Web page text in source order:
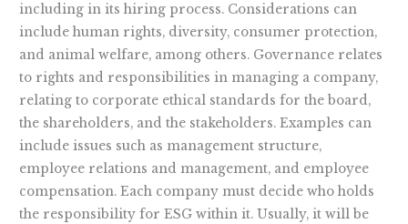
including in its hiring process. Considerations can
include human rights, diversity, consumer protection,
and animal welfare, among others. Governance relates
to rights and responsibilities in managing a company,
relating to corporate ethical standards for the board,
the shareholders, and the stakeholders. Examples can
include issues such as management structure,
employee relations and management, and employee
compensation. Each company must decide who holds
the responsibility for ESG within it. Usually, it will be